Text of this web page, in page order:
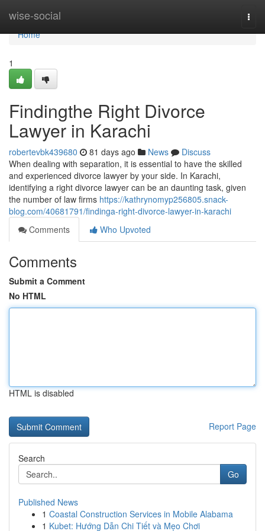
wise-social
Home
Home
1
Findingthe Right Divorce
Lawyer in Karachi
robertevbk439680 81 days ago News
Discuss
When dealing with separation, it is essential to have the skilled
and experienced divorce lawyer by your side. In Karachi,
identifying a right divorce lawyer can be an daunting task, given
the number of law firms https://kathrynomyp256805.snack-
blog.com/40681791/findinga-right-divorce-lawyer-in-karachi
Comments
Who Upvoted
Comments
Submit a Comment
No HTML
HTML is disabled
Report Page
Search
Go
Published News
1 Coastal Construction Services in Mobile Alabama
1 Kubet: Hướng Dẫn Chi Tiết và Mẹo Chơi